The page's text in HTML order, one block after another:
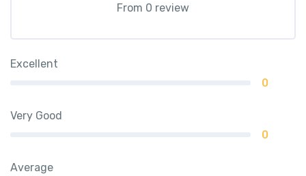
From 0 review
Excellent
0
Very Good
0
Average